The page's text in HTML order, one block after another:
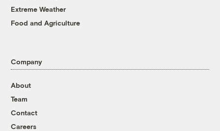
Extreme Weather
Food and Agriculture
Company
About
Team
Contact
Careers